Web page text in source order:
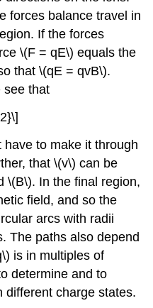
forces balance travel in
If the forces
\(F = qE\) equals the
that \(qE = qvB\).
see that
to make it through
that \(v\) can be
\(B\). In the final region,
field, and so the
arcs with radii
The paths also depend
is in multiples of
determine and to
different charge states.